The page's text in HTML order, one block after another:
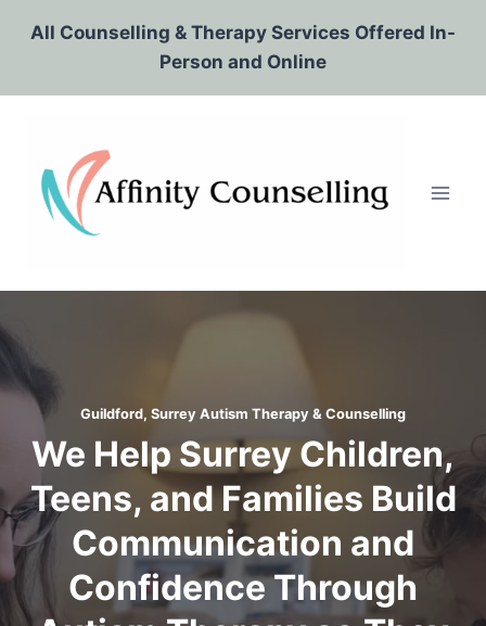
All Counselling & Therapy Services Offered In-
Person and Online
Guildford, Surrey Autism Therapy & Counselling
We Help Surrey Children,
Teens, and Families Build
Communication and
Confidence Through